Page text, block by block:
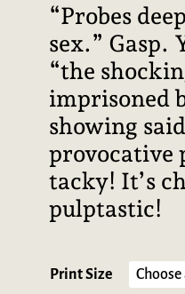
“Probes
sex.” Gasp.
“the
imprisoned
showing
provocative
tacky! It’s
pulptastic!
Print Size